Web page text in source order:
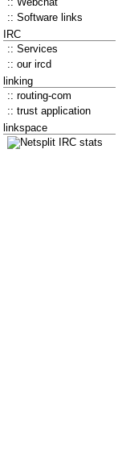
:: Software links
IRC
:: Services
:: our ircd
linking
:: routing-com
:: trust application
linkspace